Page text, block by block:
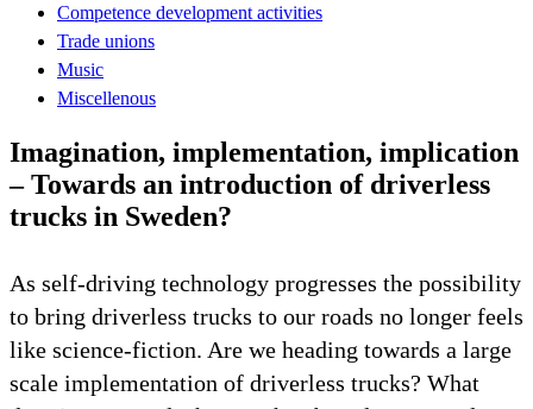
Competence development activities
Trade unions
Music
Miscellenous
Imagination, implementation, implication
– Towards an introduction of driverless
trucks in Sweden?
As self-driving technology progresses the possibility
to bring driverless trucks to our roads no longer feels
like science-fiction. Are we heading towards a large
scale implementation of driverless trucks? What